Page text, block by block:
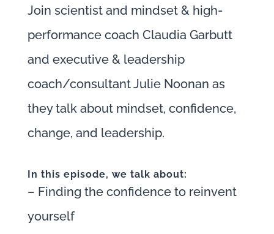
Join scientist and mindset & high-
performance coach Claudia Garbutt
and executive & leadership
coach/consultant Julie Noonan as
they talk about mindset, confidence,
change, and leadership.
In this episode, we talk about:
– Finding the confidence to reinvent
yourself